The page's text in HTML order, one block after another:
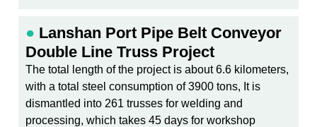
● Lanshan Port Pipe Belt Conveyor
Double Line Truss Project
The total length of the project is about 6.6 kilometers,
with a total steel consumption of 3900 tons, It is
dismantled into 261 trusses for welding and
processing, which takes 45 days for workshop